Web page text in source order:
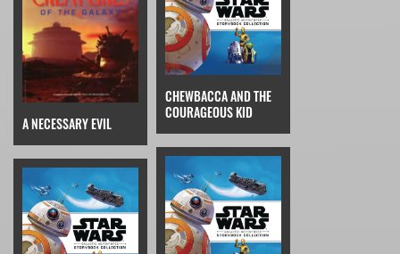
A NECESSARY EVIL
CHEWBACCA AND THE
COURAGEOUS KID